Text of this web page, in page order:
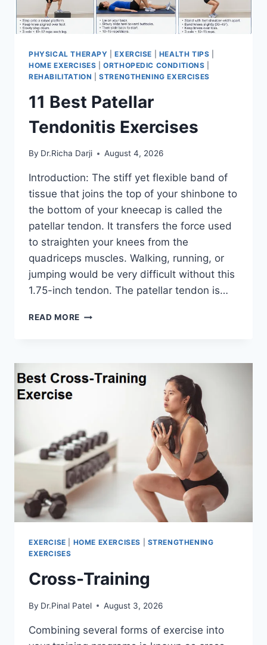
PHYSICAL THERAPY |EXERCISE HEALTH TIPS
HOME EXERCISES |ORTHOPEDIC CONDITIONS
REHABILITATION |STRENGTHENING EXERCISES
11 Best Patellar
Tendonitis Exercises
By Dr.Richa Darji August 4, 2026
Introduction: The stiff yet flexible band of
tissue that joins the top of your shinbone to
the bottom of your kneecap is called the
patellar tendon. It transfers the force used
to straighten your knees from the
quadriceps muscles. Walking, running, or
jumping would be very difficult without this
1.75-inch tendon. The patellar tendon is…
READ MORE 11
EXERCISE HOME EXERCISES
STRENGTHENING
EXERCISES
Cross-Training
By Dr.Pinal Patel August 3, 2026
Combining several forms of exercise into